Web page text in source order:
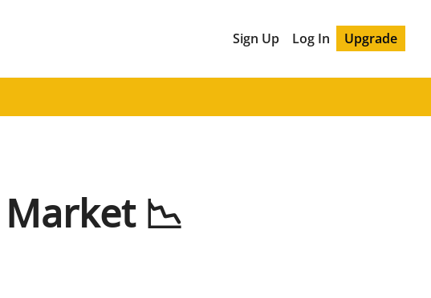
Sign Up Log In Upgrade
📉